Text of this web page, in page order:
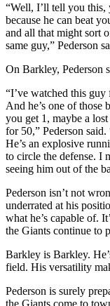
“Well, I’ll tell you this,
because he can beat
and all that might sort
same guy,” Pederson
On Barkley, Pederson
“I’ve watched this
And he’s one of those
you get 1, maybe a
for 50,” Pederson said.
He’s an explosive
to circle the defense. I
seeing him out of the
Pederson isn’t not
underrated at his
what he’s capable of.
the Giants continue to
Barkley is Barkley.
field. His versatility
Pederson is surely
the Giants come to